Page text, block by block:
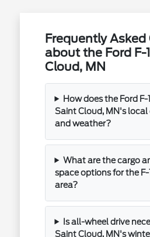
Frequently
about the Ford F-
Cloud, MN
How does the Ford
Saint Cloud, MN's
and weather?
What are the cargo
space options for the F-
area?
Is all-wheel drive
Saint Cloud, MN's